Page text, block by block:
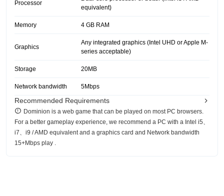
Processor
equivalent)
Memory 4 GB RAM
Graphics
Any integrated graphics (Intel UHD or Apple M-
series acceptable)
Storage 20MB
Network bandwidth 5Mbps
Recommended Requirements
Dominion is a web game that can be played on most PC browsers.
For a better gameplay experience, we recommend a PC with a Intel i5、
i7、i9 / AMD equivalent and a graphics card and Network bandwidth
15+Mbps play .